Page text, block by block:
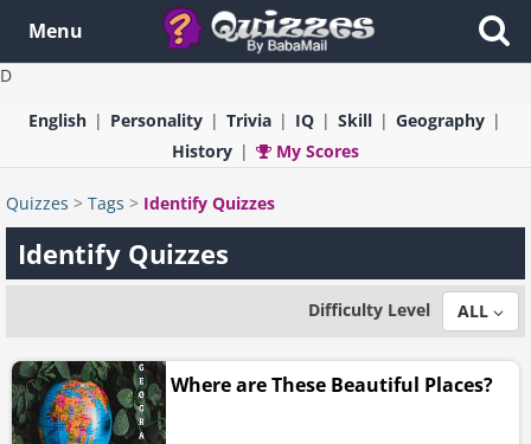
D
Menu
English Personality Trivia IQ Skill
Geography
History
My Scores
Quizzes > Tags > Identify Quizzes
Identify Quizzes
Difficulty Level ALL
Where are These Beautiful Places?